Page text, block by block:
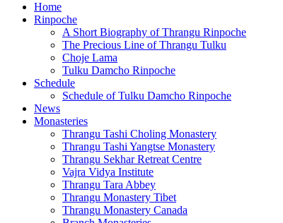
Home
Rinpoche
A Short Biography of Thrangu Rinpoche
The Precious Line of Thrangu Tulku
Choje Lama
Tulku Damcho Rinpoche
Schedule
Schedule of Tulku Damcho Rinpoche
News
Monasteries
Thrangu Tashi Choling Monastery
Thrangu Tashi Yangtse Monastery
Thrangu Sekhar Retreat Centre
Vajra Vidya Institute
Thrangu Tara Abbey
Thrangu Monastery Tibet
Thrangu Monastery Canada